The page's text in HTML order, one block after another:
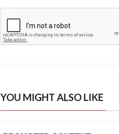
YOU MIGHT ALSO LIKE